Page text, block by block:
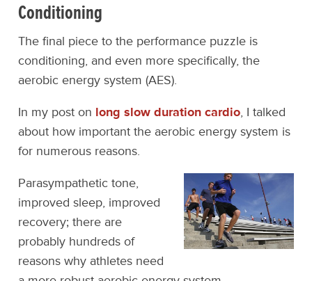
Conditioning
The final piece to the performance puzzle is
conditioning, and even more specifically, the
aerobic energy system (AES).
In my post on long slow duration cardio, I talked
about how important the aerobic energy system is
for numerous reasons.
Parasympathetic tone,
improved sleep, improved
recovery; there are
probably hundreds of
reasons why athletes need